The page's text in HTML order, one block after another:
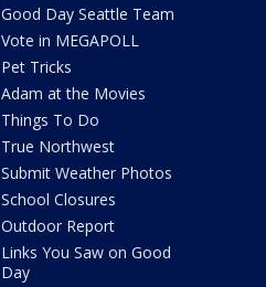
Good Day Seattle Team
Vote in MEGAPOLL
Pet Tricks
Adam at the Movies
Things To Do
True Northwest
Submit Weather Photos
School Closures
Outdoor Report
Links You Saw on Good
Day